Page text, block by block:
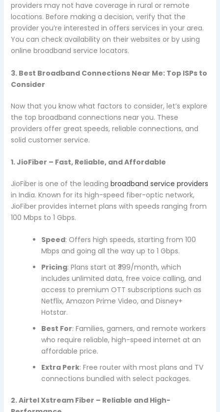
providers may not have coverage in rural or remote
locations. Before making a decision, verify that the
provider you’re interested in offers services in your area.
You can check availability on their websites or by using
online broadband service locators.
3. Best Broadband Connections Near Me: Top ISPs to
Consider
Now that you know what factors to consider, let’s explore
the top broadband connections near you. These
providers offer great speeds, reliable connections, and
solid customer service.
1. JioFiber – Fast, Reliable, and Affordable
JioFiber is one of the leading broadband service providers
in India. Known for its high-speed fiber-optic network,
JioFiber provides internet plans with speeds ranging from
100 Mbps to 1 Gbps.
Speed: Offers high speeds, starting from 100
Mbps and going all the way up to 1 Gbps.
Pricing: Plans start at ₹399/month, which
includes unlimited data, free voice calling, and
access to premium OTT subscriptions such as
Netflix, Amazon Prime Video, and Disney+
Hotstar.
Best For: Families, gamers, and remote workers
who require reliable, high-speed internet at an
affordable price.
Extra Perk: Free router with most plans and TV
connections bundled with select packages.
2. Airtel Xstream Fiber – Reliable and High-